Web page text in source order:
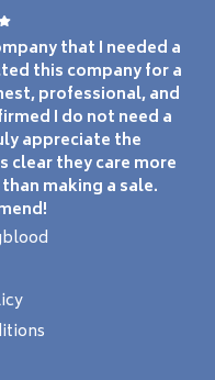
that I needed a
this company for a
professional, and
I do not need a
appreciate the
clear they care more
making a sale.